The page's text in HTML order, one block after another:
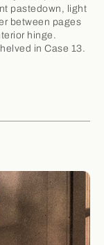
pastedown, light
between pages
hinge.
in Case 13.